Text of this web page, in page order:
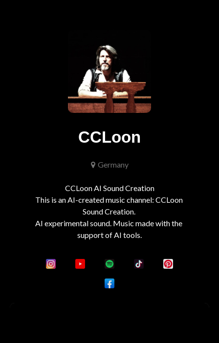
CCLoon
Germany
CCLoon AI Sound Creation
This is an AI-created music channel: CCLoon
Sound Creation.
AI experimental sound. Music made with the